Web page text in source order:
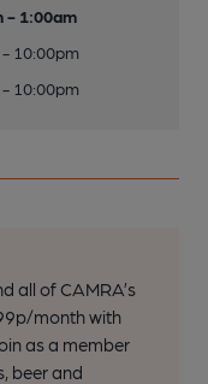
- 1:00am
10:00pm
10:00pm
all of CAMRA’s
month with
as a member
beer and